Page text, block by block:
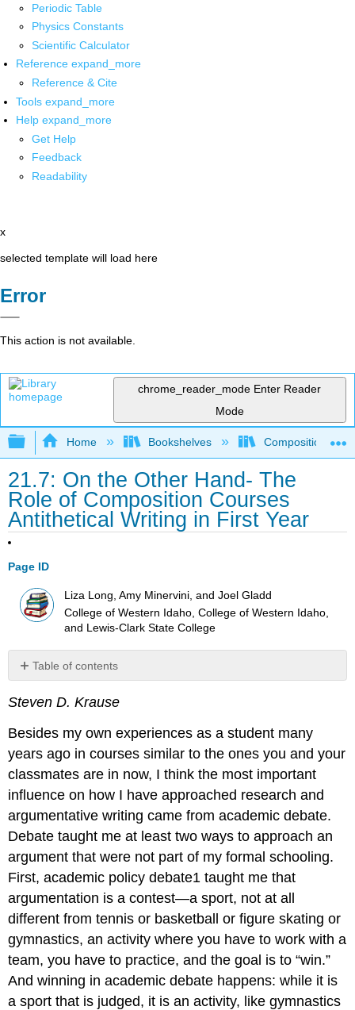
Periodic Table
Physics Constants
Scientific Calculator
Reference expand_more
Reference & Cite
Tools expand_more
Help expand_more
Get Help
Feedback
Readability
x
selected template will load here
Error
This action is not available.
chrome_reader_mode Enter Reader
Mode
Expand/collapse global hierarchy
Home Bookshelves Composition
21.7: On the Other Hand- The
Role of Composition Courses
Antithetical Writing in First Year
Page ID
Liza Long, Amy Minervini, and Joel Gladd
College of Western Idaho, College of Western Idaho,
and Lewis-Clark State College
Table of contents
Doesn’t
to
Be
Bad
Thing
(Or
Why
Antithesis
Essays
in
First
Place)
Generating
Antithetical
Points
Steven D. Krause
Besides my own experiences as a student many
years ago in courses similar to the ones you and your
classmates are in now, I think the most important
influence on how I have approached research and
argumentative writing came from academic debate.
Debate taught me at least two ways to approach an
argument that were not part of my formal schooling.
First, academic policy debate1 taught me that
argumentation is a contest—a sport, not at all
different from tennis or basketball or figure skating or
gymnastics, an activity where you have to work with a
team, you have to practice, and the goal is to “win.”
And winning in academic debate happens: while it is
a sport that is judged, it is an activity, like gymnastics